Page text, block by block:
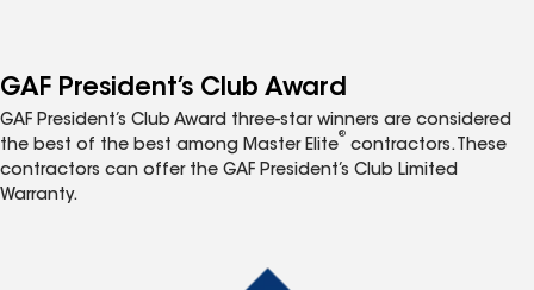
GAF President’s Club Award
GAF President’s Club Award three-star winners are considered
the best of the best among Master Elite
®
contractors. These
contractors can offer the GAF President’s Club Limited
Warranty.